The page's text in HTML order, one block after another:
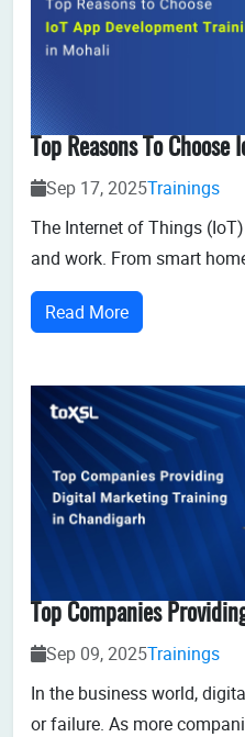
Sep 17, 2025Trainings
The Internet of Things
and work. From smart
industrial automation and
is creating a connected
urgent demand for skilled
Read More
Sep 09, 2025Trainings
In the business world,
or failure. As more